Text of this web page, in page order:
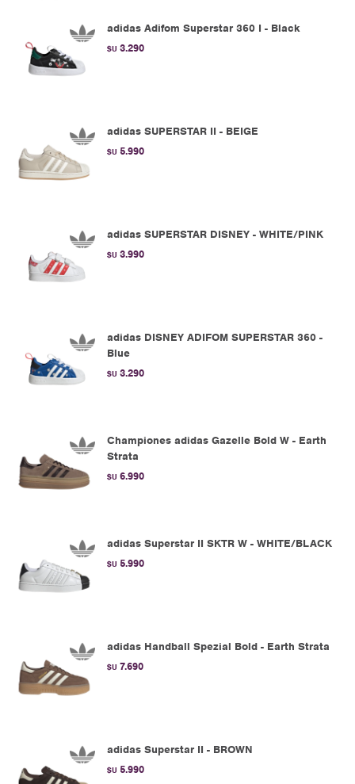
adidas Adifom Superstar 360 I - Black
$U 3.290
adidas SUPERSTAR II - BEIGE
$U 5.990
adidas SUPERSTAR DISNEY - WHITE/PINK
$U 3.990
adidas DISNEY ADIFOM SUPERSTAR 360 -
Blue
$U 3.290
Championes adidas Gazelle Bold W - Earth
Strata
$U 6.990
adidas Superstar II SKTR W - WHITE/BLACK
$U 5.990
adidas Handball Spezial Bold - Earth Strata
$U 7.690
adidas Superstar II - BROWN
$U 5.990